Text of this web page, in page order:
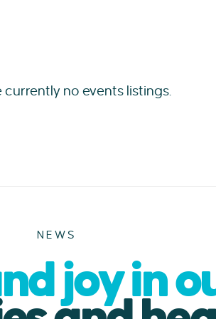
currently no events listings.
NEWS
joy in